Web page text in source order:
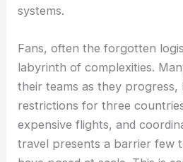
systems.
Fans, often the forgotten
labyrinth of complexities.
their teams as they progress,
restrictions for three
expensive flights, and
travel presents a barrier few